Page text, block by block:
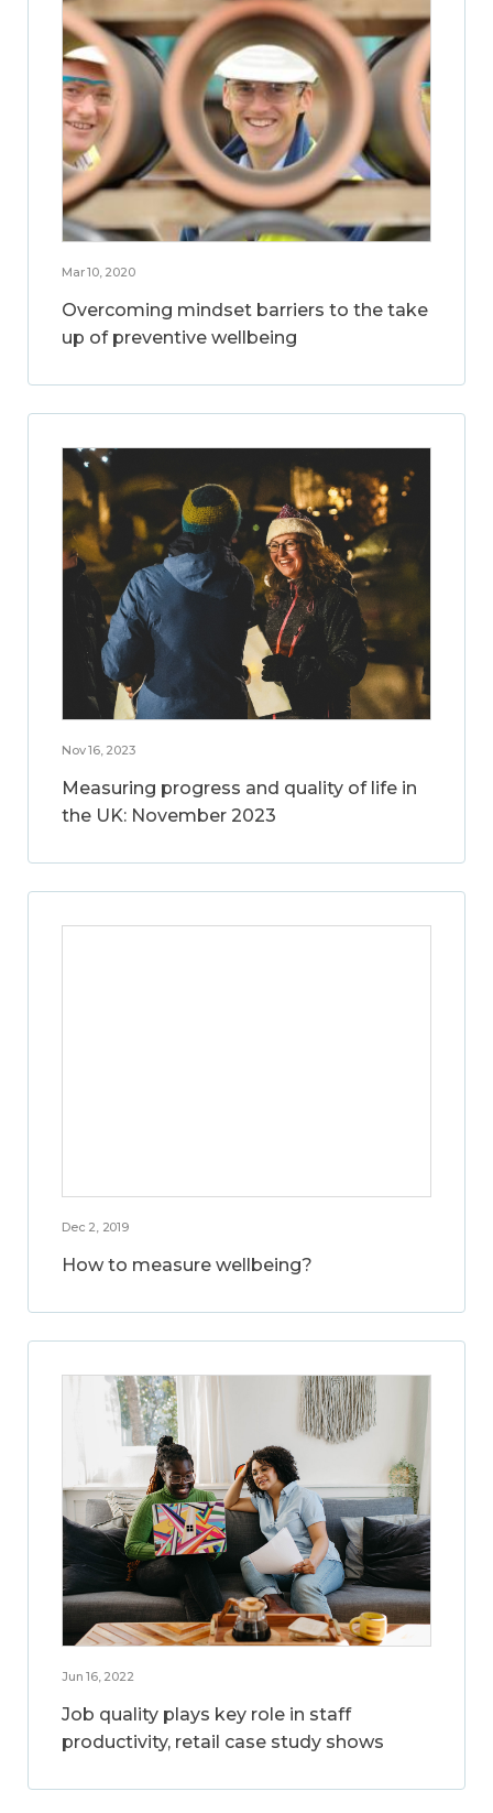
Mar 10, 2020
Overcoming mindset barriers to the take
up of preventive wellbeing
Nov 16, 2023
Measuring progress and quality of life in
the UK: November 2023
Dec 2, 2019
How to measure wellbeing?
Jun 16, 2022
Job quality plays key role in staff
productivity, retail case study shows